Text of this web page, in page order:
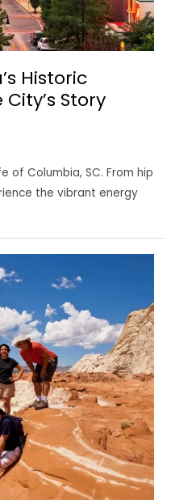
Historic
Story
of Columbia, SC. From hip
the vibrant energy